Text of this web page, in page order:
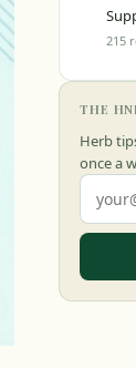
215
THE
Herb
once a